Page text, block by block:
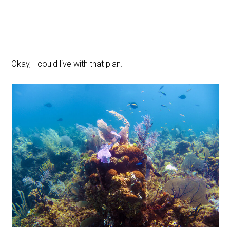
Okay, I could live with that plan.